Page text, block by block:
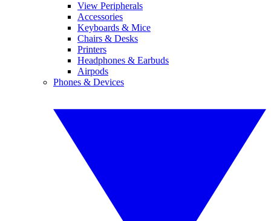
View Peripherals
Accessories
Keyboards & Mice
Chairs & Desks
Printers
Headphones & Earbuds
Airpods
Phones & Devices